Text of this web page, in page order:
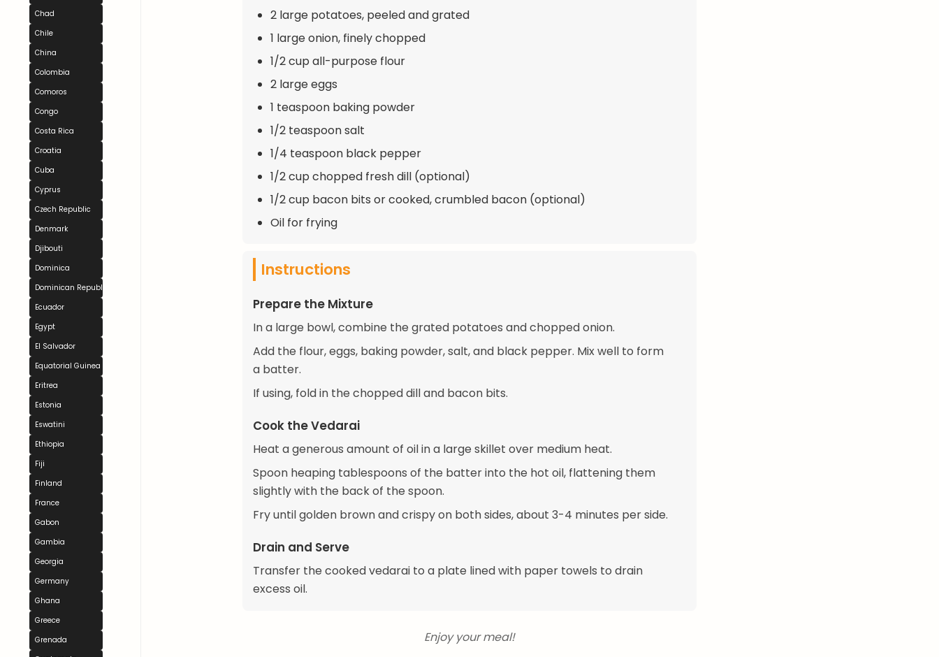
Chad
Chile
China
Colombia
Comoros
Congo
Costa Rica
Croatia
Cuba
Cyprus
Czech Republic
Denmark
Djibouti
Dominica
Dominican Republic
Ecuador
Egypt
El Salvador
Equatorial Guinea
Eritrea
Estonia
Eswatini
Ethiopia
Fiji
Finland
France
Gabon
Gambia
Georgia
Germany
Ghana
Greece
Grenada
2 large potatoes, peeled and grated
1 large onion, finely chopped
1/2 cup all-purpose flour
2 large eggs
1 teaspoon baking powder
1/2 teaspoon salt
1/4 teaspoon black pepper
1/2 cup chopped fresh dill (optional)
1/2 cup bacon bits or cooked, crumbled bacon (optional)
Oil for frying
Instructions
Prepare the Mixture
In a large bowl, combine the grated potatoes and chopped onion.
Add the flour, eggs, baking powder, salt, and black pepper. Mix well to form
a batter.
If using, fold in the chopped dill and bacon bits.
Cook the Vedarai
Heat a generous amount of oil in a large skillet over medium heat.
Spoon heaping tablespoons of the batter into the hot oil, flattening them
slightly with the back of the spoon.
Fry until golden brown and crispy on both sides, about 3-4 minutes per side.
Drain and Serve
Transfer the cooked vedarai to a plate lined with paper towels to drain
excess oil.
Enjoy your meal!